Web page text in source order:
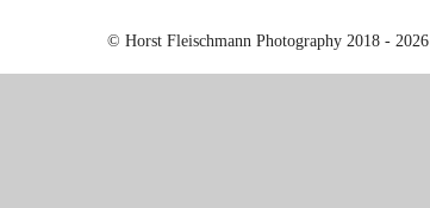
© Horst Fleischmann Photography 2018 - 2026